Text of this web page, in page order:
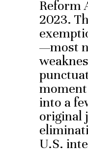
Reform
2023.
—most
into a
original
U.S.